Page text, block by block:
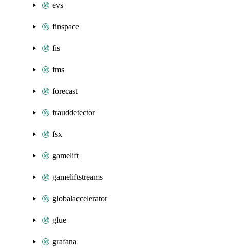
evs
finspace
fis
fms
forecast
frauddetector
fsx
gamelift
gameliftstreams
globalaccelerator
glue
grafana